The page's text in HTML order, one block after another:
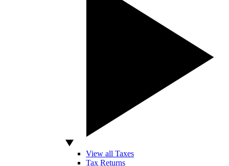
View all Taxes
Tax Returns